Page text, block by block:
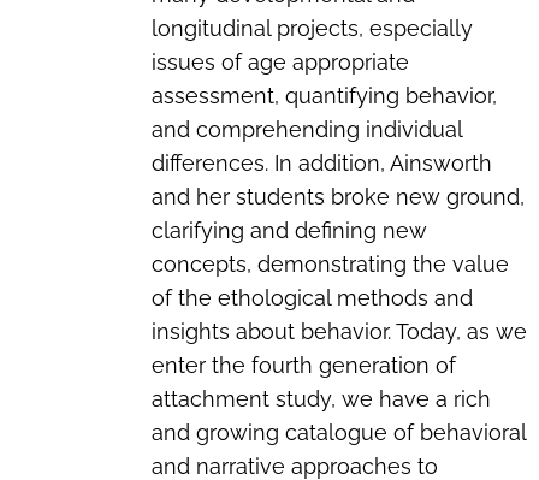
longitudinal projects, especially
issues of age appropriate
assessment, quantifying behavior,
and comprehending individual
differences. In addition, Ainsworth
and her students broke new ground,
clarifying and defining new
concepts, demonstrating the value
of the ethological methods and
insights about behavior. Today, as we
enter the fourth generation of
attachment study, we have a rich
and growing catalogue of behavioral
and narrative approaches to